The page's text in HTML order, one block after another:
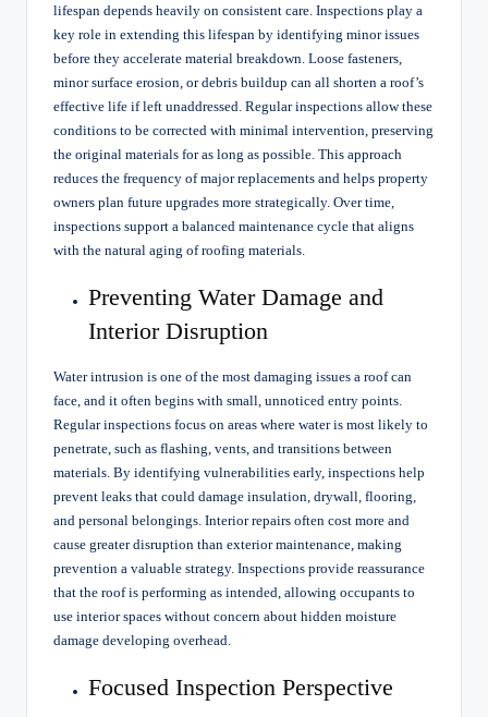
lifespan depends heavily on consistent care. Inspections play a
key role in extending this lifespan by identifying minor issues
before they accelerate material breakdown. Loose fasteners,
minor surface erosion, or debris buildup can all shorten a roof’s
effective life if left unaddressed. Regular inspections allow these
conditions to be corrected with minimal intervention, preserving
the original materials for as long as possible. This approach
reduces the frequency of major replacements and helps property
owners plan future upgrades more strategically. Over time,
inspections support a balanced maintenance cycle that aligns
with the natural aging of roofing materials.
Preventing Water Damage and
Interior Disruption
Water intrusion is one of the most damaging issues a roof can
face, and it often begins with small, unnoticed entry points.
Regular inspections focus on areas where water is most likely to
penetrate, such as flashing, vents, and transitions between
materials. By identifying vulnerabilities early, inspections help
prevent leaks that could damage insulation, drywall, flooring,
and personal belongings. Interior repairs often cost more and
cause greater disruption than exterior maintenance, making
prevention a valuable strategy. Inspections provide reassurance
that the roof is performing as intended, allowing occupants to
use interior spaces without concern about hidden moisture
damage developing overhead.
Focused Inspection Perspective